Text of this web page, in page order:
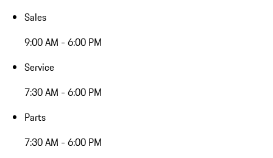
Sales
9:00 AM - 6:00 PM
Service
7:30 AM - 6:00 PM
Parts
7:30 AM - 6:00 PM